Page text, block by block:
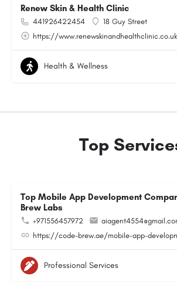
Renew Skin & Health Clinic
441926422454
18 Guy Street
https://
Health & Wellness
Top
Top Mobile App Development
Brew Labs
+971556457972
https://code-brew.ae/mobile-app-
Professional Services